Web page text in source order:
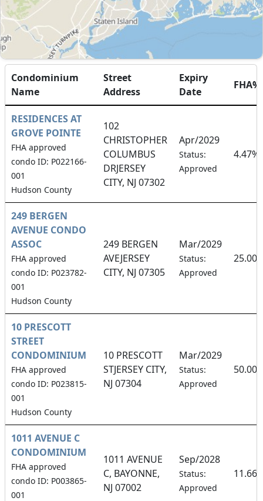
Condominium
Name
Street
Address
Expiry
Date
FHA%
RESIDENCES AT
GROVE POINTE
FHA approved
condo ID: P022166-
001
Hudson County
102
CHRISTOPHER
COLUMBUS
DRJERSEY
CITY, NJ 07302
Apr/2029
Status:
Approved
4.47%
249 BERGEN
AVENUE CONDO
ASSOC
FHA approved
condo ID: P023782-
001
Hudson County
249 BERGEN
AVEJERSEY
CITY, NJ 07305
Mar/2029
Status:
Approved
10 PRESCOTT
STREET
CONDOMINIUM
FHA approved
condo ID: P023815-
001
Hudson County
10 PRESCOTT
STJERSEY CITY,
NJ 07304
Mar/2029
Status:
Approved
1011 AVENUE C
CONDOMINIUM
FHA approved
condo ID: P003865-
001
1011 AVENUE
C, BAYONNE,
NJ 07002
Sep/2028
Status:
Approved